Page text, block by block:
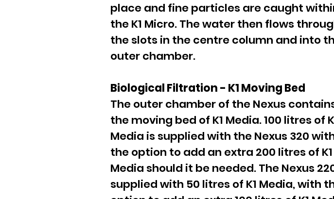
place and fine particles are caught
the K1 Micro. The water then flows
the slots in the centre column and into
outer chamber.
Biological Filtration - K1 Moving Bed
The outer chamber of the Nexus
the moving bed of K1 Media. 100 litres of
Media is supplied with the Nexus 320
the option to add an extra 200 litres of K1
Media should it be needed. The Nexus
supplied with 50 litres of K1 Media, with